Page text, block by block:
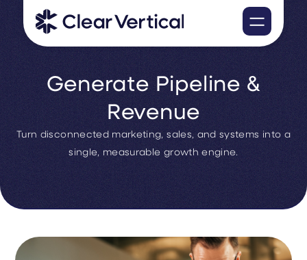
Generate Pipeline &
Revenue
Turn disconnected marketing, sales, and systems into a
single, measurable growth engine.